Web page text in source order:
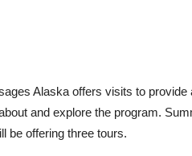
Alaska offers visits to provide
and explore the program.
be offering three tours.